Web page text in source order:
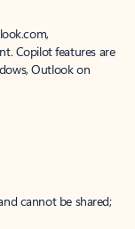
Copilot features are
Outlook on
cannot be shared;